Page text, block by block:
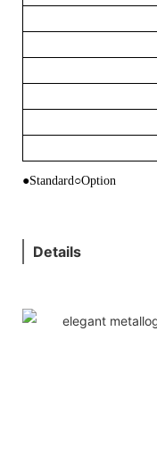
●Standard○Option
Details